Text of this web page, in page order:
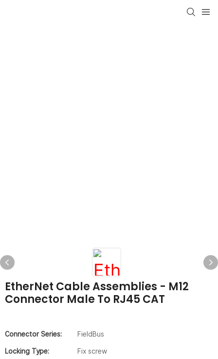
EtherNet Cable Assemblies - M12
Connector Male To RJ45 CAT
Connector Series: FieldBus
Locking Type: Fix screw